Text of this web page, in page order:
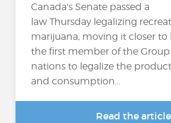
Canada's Senate passed a
law Thursday legalizing
marijuana, moving it closer
the first member of the Group
nations to legalize the
and consumption...
Read the article